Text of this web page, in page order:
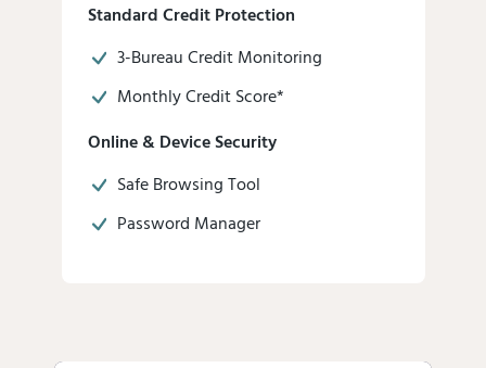
Standard Credit Protection
3-Bureau Credit Monitoring
Monthly Credit Score*
Online & Device Security
Safe Browsing Tool
Password Manager